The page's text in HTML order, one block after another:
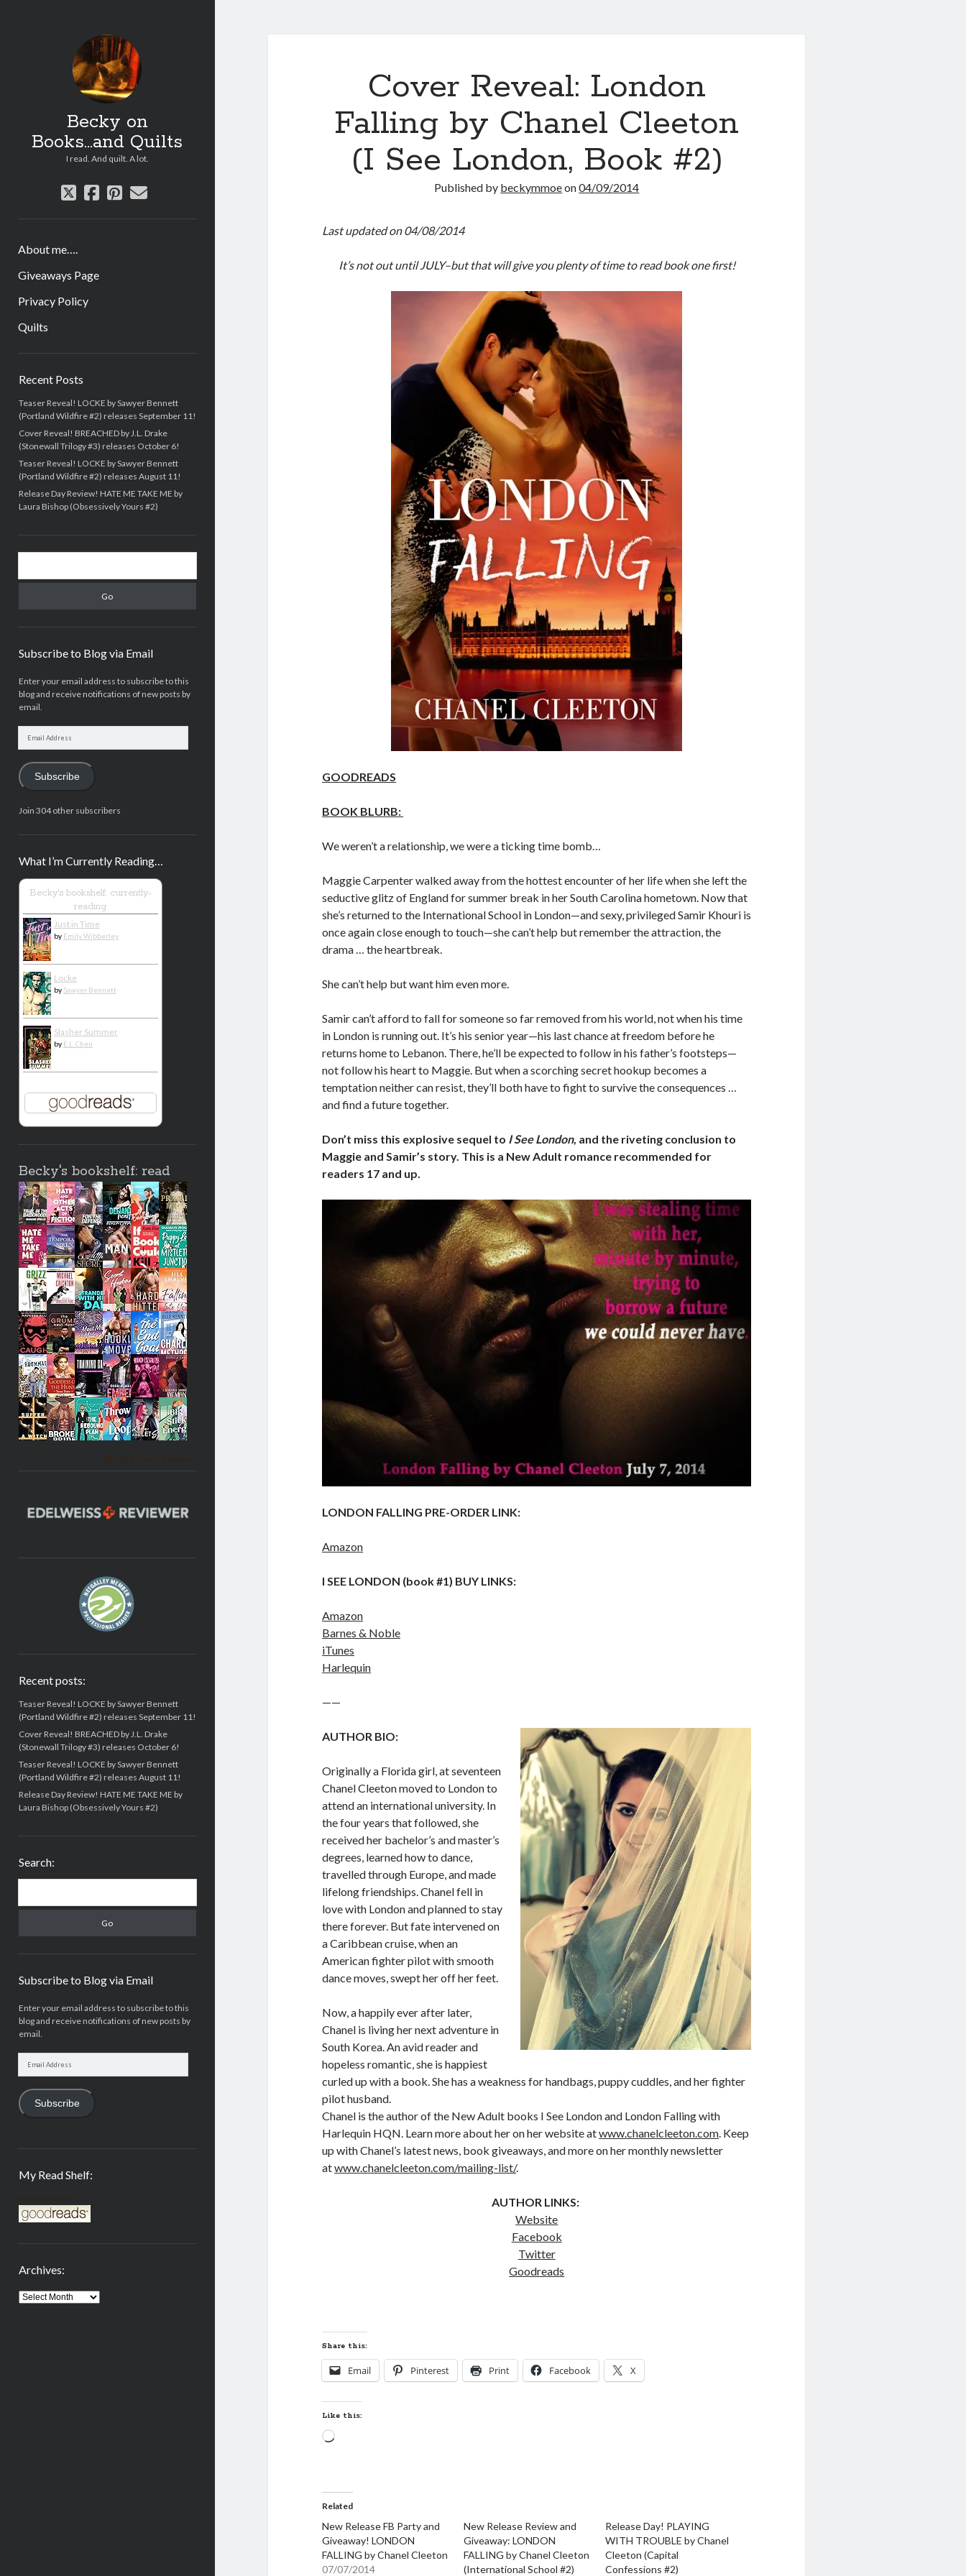
Becky on
Books...and Quilts
I read. And quilt. A lot.
twitter
facebook
pinterest
email
About me….
Giveaways Page
Privacy Policy
Quilts
Recent Posts
Teaser Reveal! LOCKE by Sawyer Bennett
(Portland Wildfire #2) releases September 11!
Cover Reveal! BREACHED by J.L. Drake
(Stonewall Trilogy #3) releases October 6!
Teaser Reveal! LOCKE by Sawyer Bennett
(Portland Wildfire #2) releases August 11!
Release Day Review! HATE ME TAKE ME by
Laura Bishop (Obsessively Yours #2)
Subscribe to Blog via Email
Enter your email address to subscribe to this
blog and receive notifications of new posts by
email.
Subscribe
Join 304 other subscribers
What I’m Currently Reading…
Becky's bookshelf: currently-
reading
Just in Time
by Emily Wibberley
Locke
by Sawyer Bennett
Slasher Summer
by E.L. Chen
Becky's bookshelf: read
Becky's favorite books »
Recent posts:
Teaser Reveal! LOCKE by Sawyer Bennett
(Portland Wildfire #2) releases September 11!
Cover Reveal! BREACHED by J.L. Drake
(Stonewall Trilogy #3) releases October 6!
Teaser Reveal! LOCKE by Sawyer Bennett
(Portland Wildfire #2) releases August 11!
Release Day Review! HATE ME TAKE ME by
Laura Bishop (Obsessively Yours #2)
Search:
Subscribe to Blog via Email
Enter your email address to subscribe to this
blog and receive notifications of new posts by
email.
Subscribe
My Read Shelf:
my read shelf:
Archives:
Archives:
Cover Reveal: London
Falling by Chanel Cleeton
(I See London, Book #2)
Published by beckymmoeon04/09/2014
Last updated on 04/08/2014
It’s not out until JULY–but that will give you plenty of time to read book one first!
GOODREADS
BOOK BLURB:
We weren’t a relationship, we were a ticking time bomb…
Maggie Carpenter walked away from the hottest encounter of her life when she left the
seductive glitz of England for summer break in her South Carolina hometown. Now that
she’s returned to the International School in London—and sexy, privileged Samir Khouri is
once again close enough to touch—she can’t help but remember the attraction, the
drama … the heartbreak.
She can’t help but want him even more.
Samir can’t afford to fall for someone so far removed from his world, not when his time
in London is running out. It’s his senior year—his last chance at freedom before he
returns home to Lebanon. There, he’ll be expected to follow in his father’s footsteps—
not follow his heart to Maggie. But when a scorching secret hookup becomes a
temptation neither can resist, they’ll both have to fight to survive the consequences …
and find a future together.
Don’t miss this explosive sequel to I See London, and the riveting conclusion to
Maggie and Samir’s story. This is a New Adult romance recommended for
readers 17 and up.
LONDON FALLING PRE-ORDER LINK:
Amazon
I SEE LONDON (book #1) BUY LINKS:
Amazon
Barnes & Noble
iTunes
Harlequin
——
AUTHOR BIO:
Originally a Florida girl, at seventeen
Chanel Cleeton moved to London to
attend an international university. In
the four years that followed, she
received her bachelor’s and master’s
degrees, learned how to dance,
travelled through Europe, and made
lifelong friendships. Chanel fell in
love with London and planned to stay
there forever. But fate intervened on
a Caribbean cruise, when an
American fighter pilot with smooth
dance moves, swept her off her feet.
Now, a happily ever after later,
Chanel is living her next adventure in
South Korea. An avid reader and
hopeless romantic, she is happiest
curled up with a book. She has a weakness for handbags, puppy cuddles, and her fighter
pilot husband.
Chanel is the author of the New Adult books I See London and London Falling with
Harlequin HQN. Learn more about her on her website atwww.chanelcleeton.com . Keep
up with Chanel’s latest news, book giveaways, and more on her monthly newsletter
atwww.chanelcleeton.com/mailing-list/.
AUTHOR LINKS:
Website
Facebook
Twitter
Goodreads
Share this:
Email Pinterest Print Facebook X
Like this:
Loading…
Related
New Release FB Party and
Giveaway! LONDON
FALLING by Chanel Cleeton
07/07/2014
New Release Review and
Giveaway: LONDON
FALLING by Chanel Cleeton
(International School #2)
Release Day! PLAYING
WITH TROUBLE by Chanel
Cleeton (Capital
Confessions #2)